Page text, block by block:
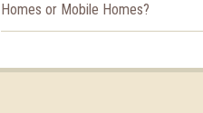
Homes or Mobile Homes?